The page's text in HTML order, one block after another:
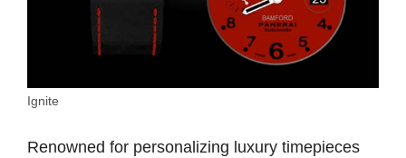
Ignite
Renowned for personalizing luxury timepieces